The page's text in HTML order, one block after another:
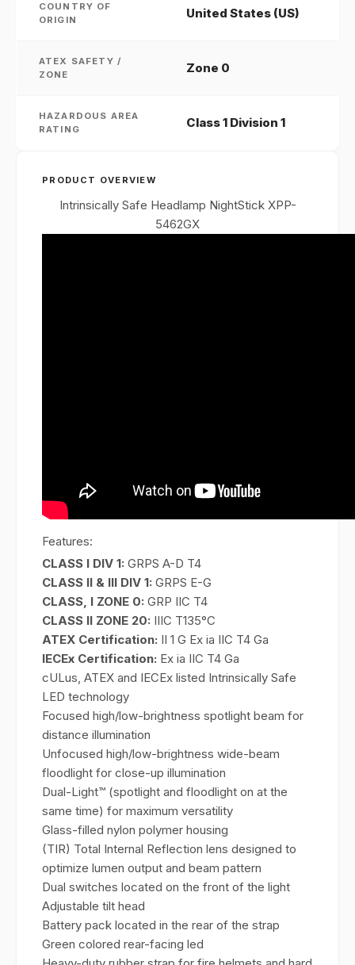
COUNTRY OF
ORIGIN
United States (US)
ATEX SAFETY /
ZONE
Zone 0
HAZARDOUS AREA
RATING
Class 1 Division 1
PRODUCT OVERVIEW
Intrinsically Safe Headlamp NightStick XPP-
5462GX
Features:
CLASS I DIV 1: GRPS A-D T4
CLASS II & III DIV 1: GRPS E-G
CLASS, I ZONE 0: GRP IIC T4
CLASS II ZONE 20: IIIC T135°C
ATEX Certification: II 1 G Ex ia IIC T4 Ga
IECEx Certification: Ex ia IIC T4 Ga
cULus, ATEX and IECEx listed Intrinsically Safe
LED technology
Focused high/low-brightness spotlight beam for
distance illumination
Unfocused high/low-brightness wide-beam
floodlight for close-up illumination
Dual-Light™ (spotlight and floodlight on at the
same time) for maximum versatility
Glass-filled nylon polymer housing
(TIR) Total Internal Reflection lens designed to
optimize lumen output and beam pattern
Dual switches located on the front of the light
Adjustable tilt head
Battery pack located in the rear of the strap
Green colored rear-facing led